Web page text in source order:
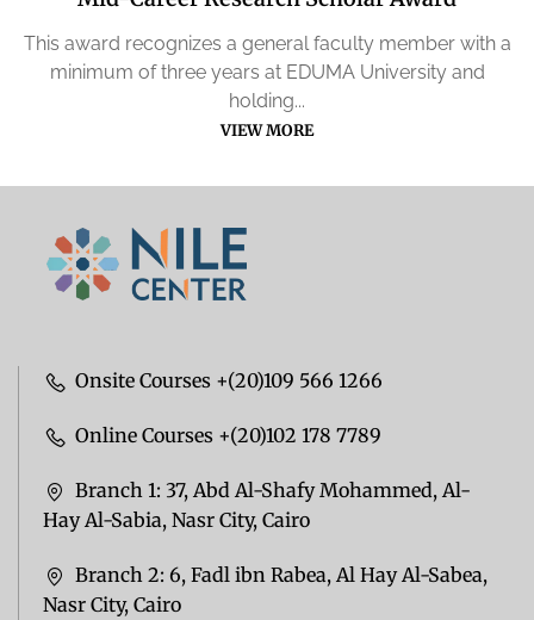
This award recognizes a general faculty member with a
minimum of three years at EDUMA University and
holding...
VIEW MORE
Onsite Courses +(20)109 566 1266
Online Courses +(20)102 178 7789
Branch 1: 37, Abd Al-Shafy Mohammed, Al-
Hay Al-Sabia, Nasr City, Cairo
Branch 2: 6, Fadl ibn Rabea, Al Hay Al-Sabea,
Nasr City, Cairo